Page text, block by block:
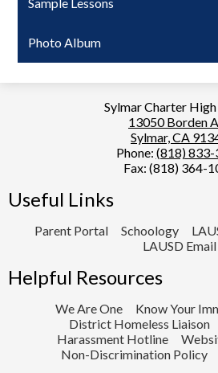
Photo Album
Sylmar Charter High
13050 Borden
Sylmar, CA
Phone: (818) 833-
Fax: (818) 364-
Useful Links
Parent Portal Schoology
LAUSD Email
Helpful Resources
We Are One
Know Your
District Homeless Liaison
Harassment Hotline
Non-Discrimination Policy